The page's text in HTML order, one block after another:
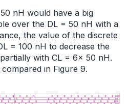
nH would have a big
over the DL = 50 nH with a
the value of the discrete
= 100 nH to decrease the
with CL = 6× 50 nH.
in Figure 9.